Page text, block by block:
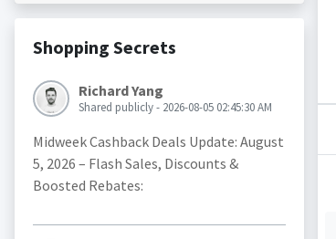
Shopping Secrets
Richard Yang
Shared publicly - 2026-08-05 02:45:30 AM
Midweek Cashback Deals Update: August
5, 2026 – Flash Sales, Discounts &
Boosted Rebates: